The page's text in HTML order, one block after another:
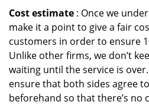
Cost estimate : Once we
make it a point to give a fair
customers in order to ensure
Unlike other firms, we don’t
waiting until the service is
ensure that both sides agree
beforehand so that there’s no